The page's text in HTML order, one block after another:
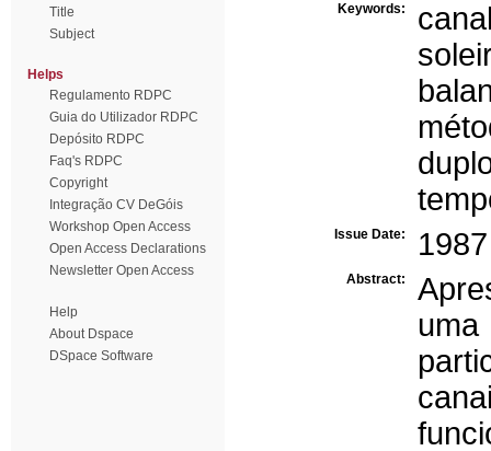
Title
Subject
Helps
Regulamento RDPC
Guia do Utilizador RDPC
Depósito RDPC
Faq's RDPC
Copyright
Integração CV DeGóis
Workshop Open Access
Open Access Declarations
Newsletter Open Access
Help
About Dspace
DSpace Software
Keywords:
Issue Date: 1987
Abstract: